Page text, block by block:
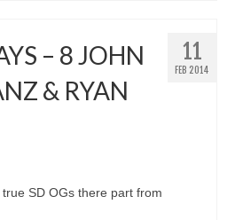
11
FEB 2014
– 8 JOHN
& RYAN
SD OGs there part from